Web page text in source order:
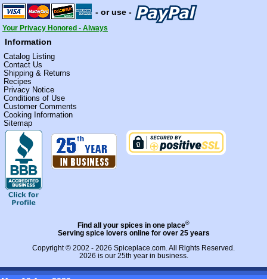
- or use -
Your Privacy Honored - Always
Information
Catalog Listing
Contact Us
Shipping & Returns
Recipes
Privacy Notice
Conditions of Use
Customer Comments
Cooking Information
Sitemap
Find all your spices in one place®
Serving spice lovers online for over 25 years
Copyright © 2002 - 2026 Spiceplace.com. All Rights Reserved.
2026 is our 25th year in business.